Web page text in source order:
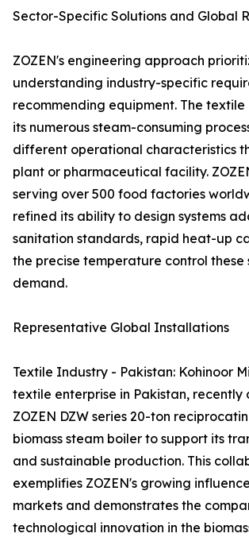
Sector-Specific Solutions and Global
ZOZEN's engineering approach
understanding industry-specific
recommending equipment. The textile
its numerous steam-consuming
different operational characteristics
plant or pharmaceutical facility.
serving over 500 food factories
refined its ability to design systems
sanitation standards, rapid heat-up
the precise temperature control these
demand.
Representative Global Installations
Textile Industry - Pakistan: Kohinoor
textile enterprise in Pakistan, recently
ZOZEN DZW series 20-ton
biomass steam boiler to support its
and sustainable production. This
exemplifies ZOZEN's growing
markets and demonstrates the
technological innovation in the